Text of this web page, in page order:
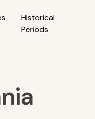
Historical
Periods